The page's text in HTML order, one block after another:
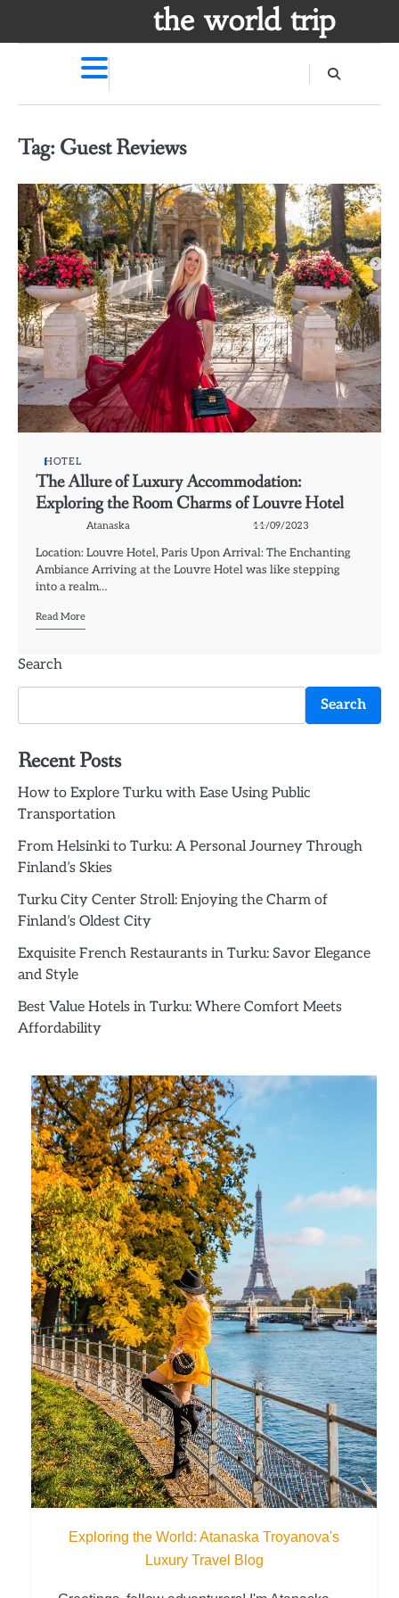
the world trip
Tag: Guest Reviews
HOTEL
The Allure of Luxury Accommodation:
Exploring the Room Charms of Louvre Hotel
Atanaska 11/09/2023
Location: Louvre Hotel, Paris Upon Arrival: The Enchanting
Ambiance Arriving at the Louvre Hotel was like stepping
into a realm…
Read More
Search
Search
Recent Posts
How to Explore Turku with Ease Using Public
Transportation
From Helsinki to Turku: A Personal Journey Through
Finland’s Skies
Turku City Center Stroll: Enjoying the Charm of
Finland’s Oldest City
Exquisite French Restaurants in Turku: Savor Elegance
and Style
Best Value Hotels in Turku: Where Comfort Meets
Affordability
Exploring the World: Atanaska Troyanova's
Luxury Travel Blog